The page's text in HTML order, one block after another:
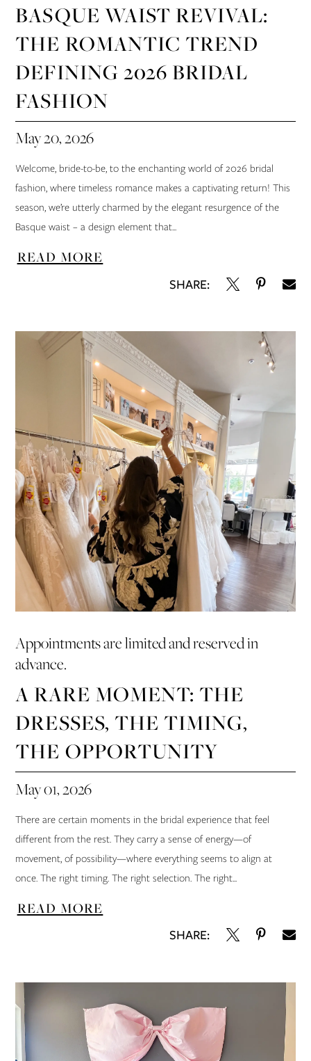
BASQUE WAIST REVIVAL:
THE ROMANTIC TREND
DEFINING 2026 BRIDAL
FASHION
May 20, 2026
Welcome, bride-to-be, to the enchanting world of 2026 bridal
fashion, where timeless romance makes a captivating return! This
season, we’re utterly charmed by the elegant resurgence of the
Basque waist – a design element that...
READ MORE
SHARE:
Appointments are limited and reserved in
advance.
A RARE MOMENT: THE
DRESSES, THE TIMING,
THE OPPORTUNITY
May 01, 2026
There are certain moments in the bridal experience that feel
different from the rest. They carry a sense of energy—of
movement, of possibility—where everything seems to align at
once. The right timing. The right selection. The right...
READ MORE
SHARE: